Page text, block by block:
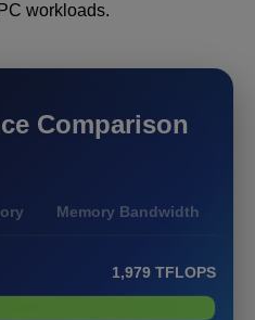
workloads.
Comparison
Memory Bandwidth
1,979 TFLOPS